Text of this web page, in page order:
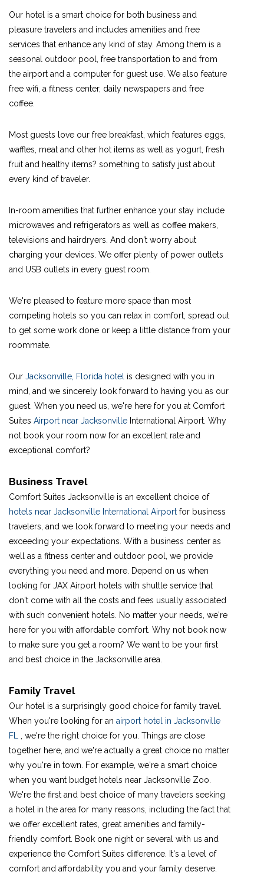
Our hotel is a smart choice for both business and
pleasure travelers and includes amenities and free
services that enhance any kind of stay. Among them is a
seasonal outdoor pool, free transportation to and from
the airport and a computer for guest use. We also feature
free wifi, a fitness center, daily newspapers and free
coffee.
Most guests love our free breakfast, which features eggs,
waffles, meat and other hot items as well as yogurt, fresh
fruit and healthy items? something to satisfy just about
every kind of traveler.
In-room amenities that further enhance your stay include
microwaves and refrigerators as well as coffee makers,
televisions and hairdryers. And don't worry about
charging your devices. We offer plenty of power outlets
and USB outlets in every guest room.
We're pleased to feature more space than most
competing hotels so you can relax in comfort, spread out
to get some work done or keep a little distance from your
roommate.
Our Jacksonville, Florida hotel is designed with you in
mind, and we sincerely look forward to having you as our
guest. When you need us, we're here for you at Comfort
Suites Airport near Jacksonville International Airport. Why
not book your room now for an excellent rate and
exceptional comfort?
Business Travel
Comfort Suites Jacksonville is an excellent choice of
hotels near Jacksonville International Airport for business
travelers, and we look forward to meeting your needs and
exceeding your expectations. With a business center as
well as a fitness center and outdoor pool, we provide
everything you need and more. Depend on us when
looking for JAX Airport hotels with shuttle service that
don't come with all the costs and fees usually associated
with such convenient hotels. No matter your needs, we're
here for you with affordable comfort. Why not book now
to make sure you get a room? We want to be your first
and best choice in the Jacksonville area.
Family Travel
Our hotel is a surprisingly good choice for family travel.
When you're looking for an airport hotel in Jacksonville
FL
, we're the right choice for you. Things are close
together here, and we're actually a great choice no matter
why you're in town. For example, we're a smart choice
when you want budget hotels near Jacksonville Zoo.
We're the first and best choice of many travelers seeking
a hotel in the area for many reasons, including the fact that
we offer excellent rates, great amenities and family-
friendly comfort. Book one night or several with us and
experience the Comfort Suites difference. It's a level of
comfort and affordability you and your family deserve.